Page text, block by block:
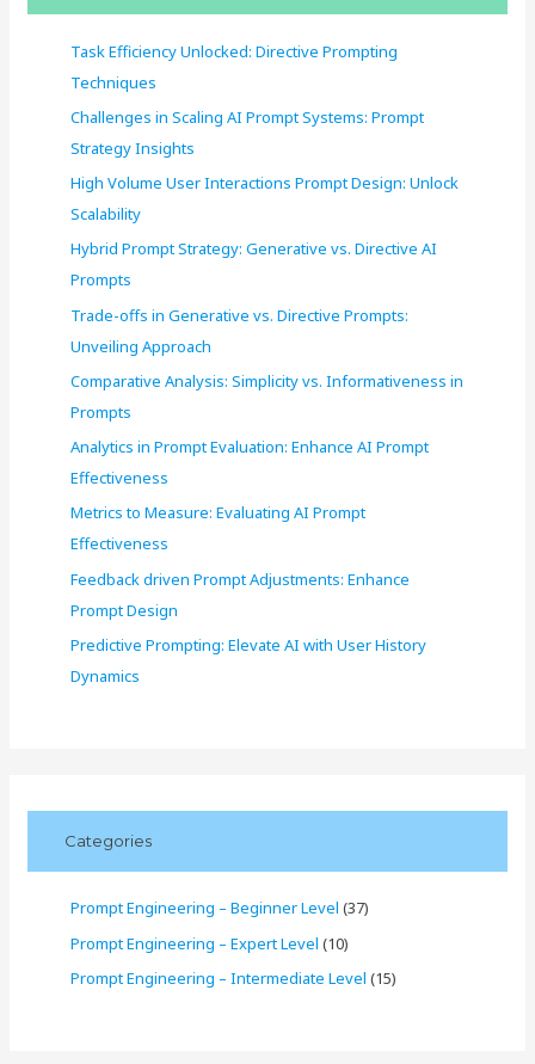
Task Efficiency Unlocked: Directive Prompting
Techniques
Challenges in Scaling AI Prompt Systems: Prompt
Strategy Insights
High Volume User Interactions Prompt Design: Unlock
Scalability
Hybrid Prompt Strategy: Generative vs. Directive AI
Prompts
Trade-offs in Generative vs. Directive Prompts:
Unveiling Approach
Comparative Analysis: Simplicity vs. Informativeness in
Prompts
Analytics in Prompt Evaluation: Enhance AI Prompt
Effectiveness
Metrics to Measure: Evaluating AI Prompt
Effectiveness
Feedback driven Prompt Adjustments: Enhance
Prompt Design
Predictive Prompting: Elevate AI with User History
Dynamics
Categories
Prompt Engineering – Beginner Level (37)
Prompt Engineering – Expert Level (10)
Prompt Engineering – Intermediate Level (15)